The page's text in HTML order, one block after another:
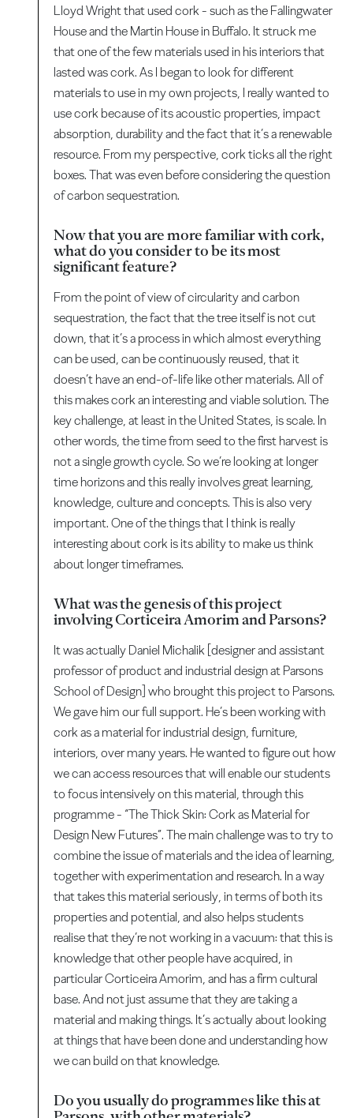
Lloyd Wright that used cork - such as the Fallingwater
House and the Martin House in Buffalo. It struck me
that one of the few materials used in his interiors that
lasted was cork. As I began to look for different
materials to use in my own projects, I really wanted to
use cork because of its acoustic properties, impact
absorption, durability and the fact that it’s a renewable
resource. From my perspective, cork ticks all the right
boxes. That was even before considering the question
of carbon sequestration.
Now that you are more familiar with cork,
what do you consider to be its most
significant feature?
From the point of view of circularity and carbon
sequestration, the fact that the tree itself is not cut
down, that it’s a process in which almost everything
can be used, can be continuously reused, that it
doesn’t have an end-of-life like other materials. All of
this makes cork an interesting and viable solution. The
key challenge, at least in the United States, is scale. In
other words, the time from seed to the first harvest is
not a single growth cycle. So we’re looking at longer
time horizons and this really involves great learning,
knowledge, culture and concepts. This is also very
important. One of the things that I think is really
interesting about cork is its ability to make us think
about longer timeframes.
What was the genesis of this project
involving Corticeira Amorim and Parsons?
It was actually Daniel Michalik [designer and assistant
professor of product and industrial design at Parsons
School of Design] who brought this project to Parsons.
We gave him our full support. He’s been working with
cork as a material for industrial design, furniture,
interiors, over many years. He wanted to figure out how
we can access resources that will enable our students
to focus intensively on this material, through this
programme - “The Thick Skin: Cork as Material for
Design New Futures”. The main challenge was to try to
combine the issue of materials and the idea of learning,
together with experimentation and research. In a way
that takes this material seriously, in terms of both its
properties and potential, and also helps students
realise that they’re not working in a vacuum: that this is
knowledge that other people have acquired, in
particular Corticeira Amorim, and has a firm cultural
base. And not just assume that they are taking a
material and making things. It’s actually about looking
at things that have been done and understanding how
we can build on that knowledge.
Do you usually do programmes like this at